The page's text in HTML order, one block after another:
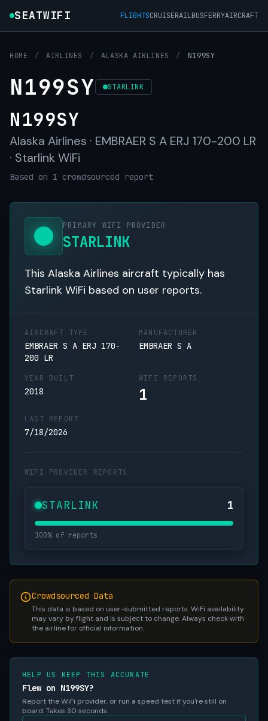
SEATWIFI FLIGHTSCRUISERAILBUSFERRYAIRCRAFT
HOME / AIRLINES / ALASKA AIRLINES / N199SY
N199SY STARLINK
N199SY
Alaska Airlines · EMBRAER S A ERJ 170-200 LR
· Starlink WiFi
Based on 1 crowdsourced report
PRIMARY WIFI PROVIDER
STARLINK
This Alaska Airlines aircraft typically has
Starlink WiFi based on user reports.
AIRCRAFT TYPE
EMBRAER S A ERJ 170-
200 LR
MANUFACTURER
EMBRAER S A
YEAR BUILT
2018
WIFI REPORTS
1
LAST REPORT
7/18/2026
WIFI PROVIDER REPORTS
STARLINK 1
100% of reports
Crowdsourced Data
This data is based on user-submitted reports. WiFi availability
may vary by flight and is subject to change. Always check with
the airline for official information.
HELP US KEEP THIS ACCURATE
Flew on N199SY?
Report the WiFi provider, or run a speed test if you're still on
board. Takes 30 seconds.